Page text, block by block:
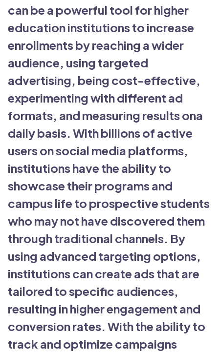
can be a powerful tool for higher
education institutions to increase
enrollments by reaching a wider
audience, using targeted
advertising, being cost-effective,
experimenting with different ad
formats, and measuring results ona
daily basis. With billions of active
users on social media platforms,
institutions have the ability to
showcase their programs and
campus life to prospective students
who may not have discovered them
through traditional channels. By
using advanced targeting options,
institutions can create ads that are
tailored to specific audiences,
resulting in higher engagement and
conversion rates. With the ability to
track and optimize campaigns